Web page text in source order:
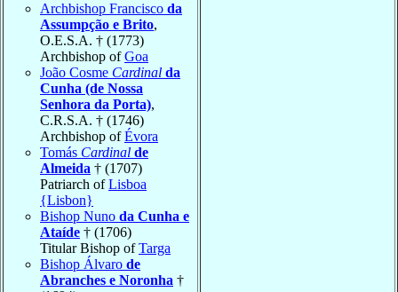
Archbishop Francisco da
Assumpção e Brito,
O.E.S.A. † (1773)
Archbishop ofGoa
João Cosme Cardinal da
Cunha (de Nossa
Senhora da Porta),
C.R.S.A. † (1746)
Archbishop ofÉvora
Tomás Cardinal de
Almeida † (1707)
Patriarch ofLisboa
{Lisbon}
Bishop Nuno da Cunha e
Ataíde † (1706)
Titular Bishop ofTarga
Bishop Álvaro de
Abranches e Noronha †